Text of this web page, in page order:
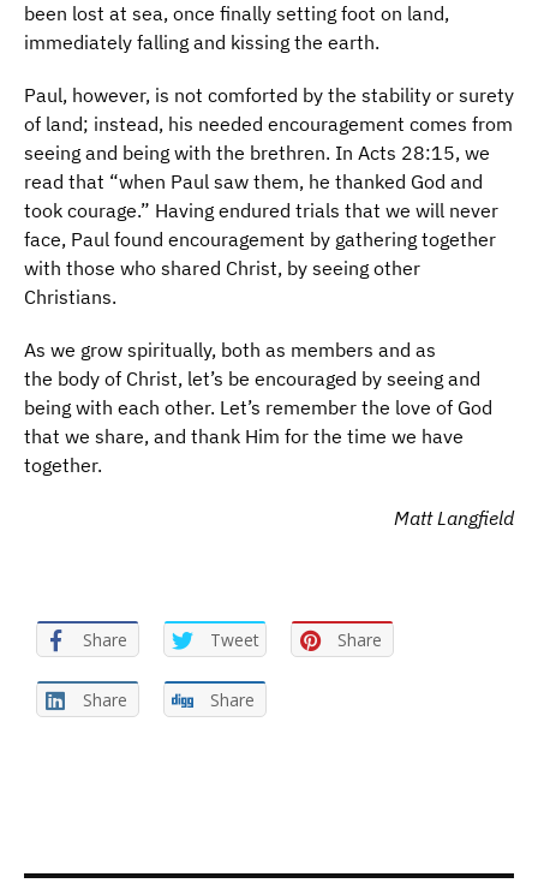
been lost at sea, once finally setting foot on land,
immediately falling and kissing the earth.
Paul, however, is not comforted by the stability or surety
of land; instead, his needed encouragement comes from
seeing and being with the brethren. In Acts 28:15, we
read that “when Paul saw them, he thanked God and
took courage.” Having endured trials that we will never
face, Paul found encouragement by gathering together
with those who shared Christ, by seeing other
Christians.
As we grow spiritually, both as members and as
the body of Christ, let’s be encouraged by seeing and
being with each other. Let’s remember the love of God
that we share, and thank Him for the time we have
together.
Matt Langfield
Share Tweet Share
Share Share